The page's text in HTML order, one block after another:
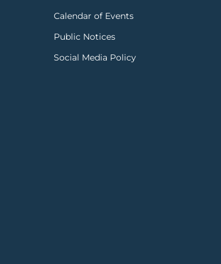
Calendar of Events
Public Notices
Social Media Policy